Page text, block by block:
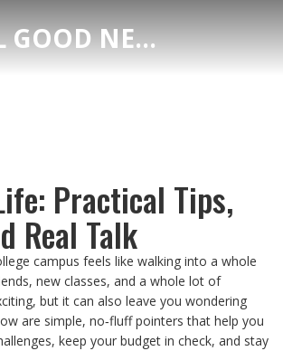
ETERNAL GOOD NEWS
Practical Tips,
Real Talk
campus feels like walking into a whole
new classes, and a whole lot of
but it can also leave you wondering
are simple, no‑fluff pointers that help you
keep your budget in check, and stay